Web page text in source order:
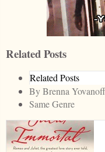
Related Posts
Related Posts
By Brenna Yovanoff
Same Genre